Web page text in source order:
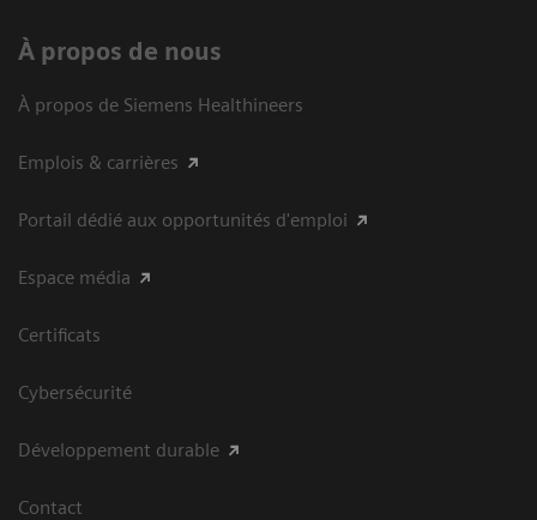
À propos de nous
À propos de Siemens Healthineers
Emplois & carrières
Portail dédié aux opportunités d'emploi
Espace média
Certificats
Cybersécurité
Développement durable
Contact